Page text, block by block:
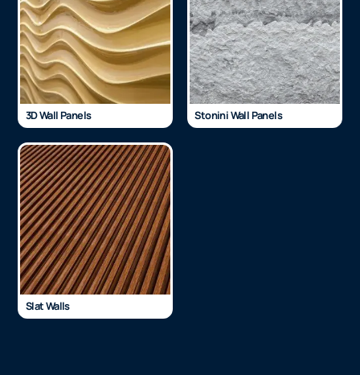
3D Wall Panels Stonini Wall Panels
Slat Walls